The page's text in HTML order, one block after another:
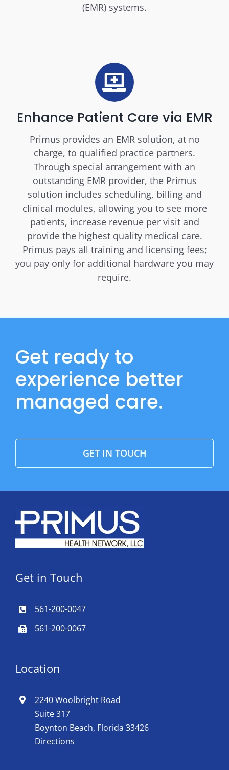
(EMR) systems.
Enhance Patient Care via EMR
Primus provides an EMR solution, at no
charge, to qualified practice partners.
Through special arrangement with an
outstanding EMR provider, the Primus
solution includes scheduling, billing and
clinical modules, allowing you to see more
patients, increase revenue per visit and
provide the highest quality medical care.
Primus pays all training and licensing fees;
you pay only for additional hardware you may
require.
Get ready to
experience better
managed care.
GET IN TOUCH
Get in Touch
561-200-0047
561-200-0067
Location
2240 Woolbright Road
Suite 317
Boynton Beach, Florida 33426
Directions